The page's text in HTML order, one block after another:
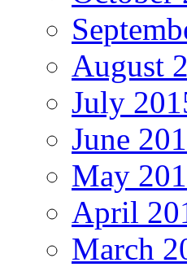
August
July
June
May
April
March